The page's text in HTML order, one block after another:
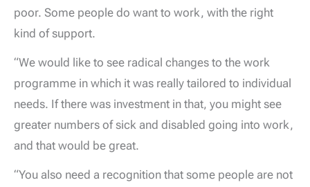
poor. Some people do want to work, with the right
kind of support.
“We would like to see radical changes to the work
programme in which it was really tailored to individual
needs. If there was investment in that, you might see
greater numbers of sick and disabled going into work,
and that would be great.
“You also need a recognition that some people are not